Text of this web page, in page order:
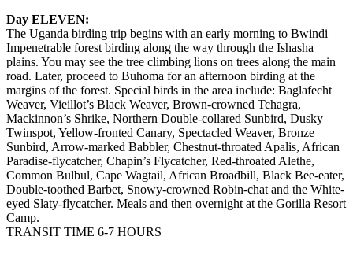
Day ELEVEN:
The Uganda birding trip begins with an early morning to Bwindi
Impenetrable forest birding along the way through the Ishasha
plains. You may see the tree climbing lions on trees along the main
road. Later, proceed to Buhoma for an afternoon birding at the
margins of the forest. Special birds in the area include: Baglafecht
Weaver, Vieillot’s Black Weaver, Brown-crowned Tchagra,
Mackinnon’s Shrike, Northern Double-collared Sunbird, Dusky
Twinspot, Yellow-fronted Canary, Spectacled Weaver, Bronze
Sunbird, Arrow-marked Babbler, Chestnut-throated Apalis, African
Paradise-flycatcher, Chapin’s Flycatcher, Red-throated Alethe,
Common Bulbul, Cape Wagtail, African Broadbill, Black Bee-eater,
Double-toothed Barbet, Snowy-crowned Robin-chat and the White-
eyed Slaty-flycatcher. Meals and then overnight at the Gorilla Resort
Camp.
TRANSIT TIME 6-7 HOURS